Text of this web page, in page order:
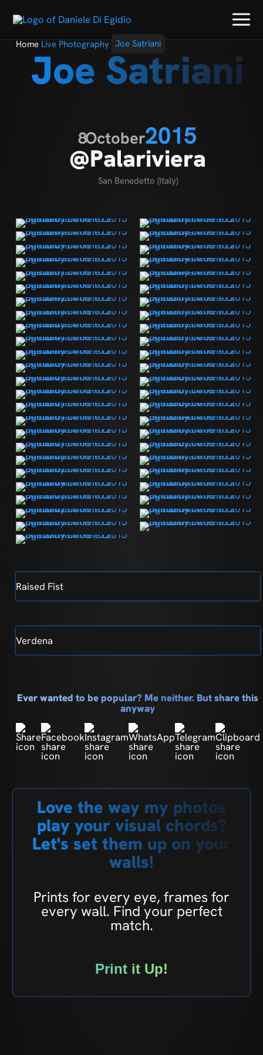
Home Live Photography Joe Satriani
Joe Satriani
8October2015
@Palariviera
San Benedetto (Italy)
Raised Fist
Verdena
Ever wanted to be popular? Me neither. But share this
anyway
Love the way my photos
play your visual chords?
Let's set them up on your
walls!
Prints for every eye, frames for
every wall. Find your perfect
match.
Print it Up!